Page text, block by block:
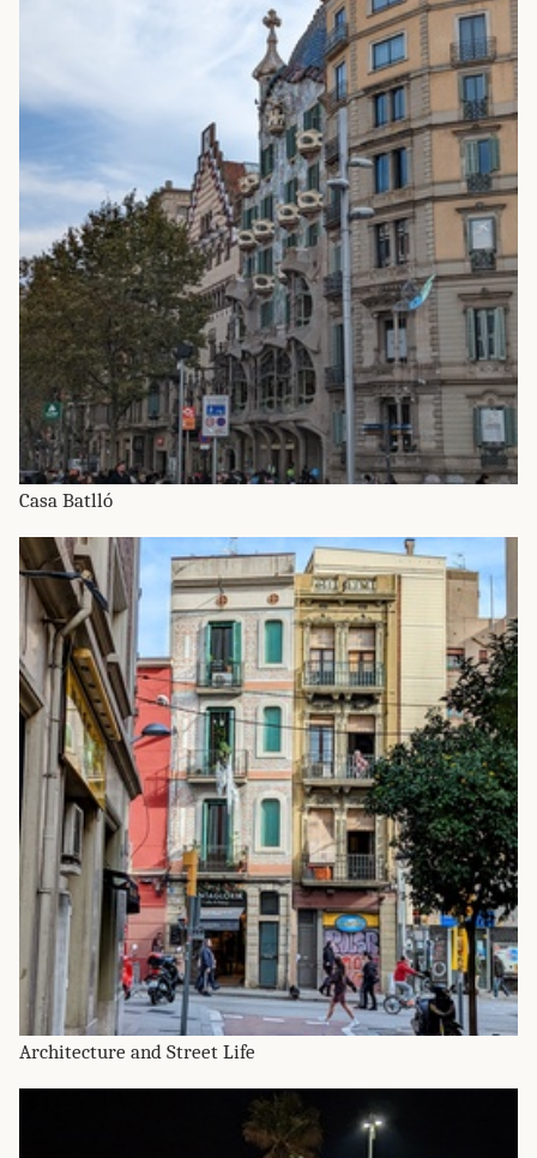
Casa Batlló
Architecture and Street Life